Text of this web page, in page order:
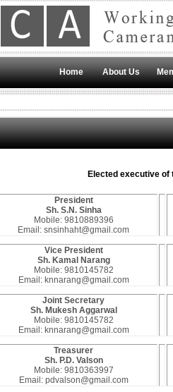
Home About Us
Elected executive of
President
Sh. S.N. Sinha
Mobile: 9810889396
Email: snsinhaht@gmail.com
Vice President
Sh. Kamal Narang
Mobile: 9810145782
Email: knnarang@gmail.com
Joint Secretary
Sh. Mukesh Aggarwal
Mobile: 9810145782
Email: knnarang@gmail.com
Treasurer
Sh. P.D. Valson
Mobile: 9810363997
Email: pdvalson@gmail.com